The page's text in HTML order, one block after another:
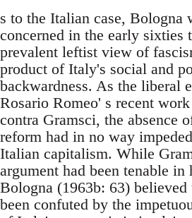
s to the Italian case, Bologna
concerned in the early sixties
prevalent leftist view of
product of Italy's social and
backwardness. As the liberal
Rosario Romeo' s recent
contra Gramsci, the absence
reform had in no way
Italian capitalism. While
argument had been tenable
Bologna (1963b: 63) believed
been confuted by the